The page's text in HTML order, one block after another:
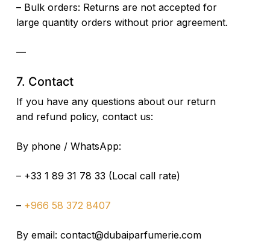
– Bulk orders: Returns are not accepted for
large quantity orders without prior agreement.
—
7. Contact
If you have any questions about our return
and refund policy, contact us:
By phone / WhatsApp:
– +33 1 89 31 78 33 (Local call rate)
– +966 58 372 8407
By email: contact@dubaiparfumerie.com